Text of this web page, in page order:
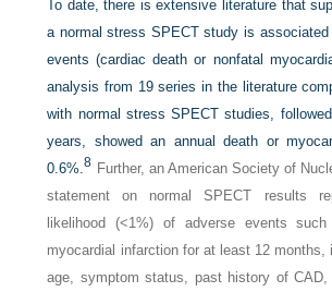
To date, there is extensive literature that
a normal stress SPECT study is
events (cardiac death or nonfatal
analysis from 19 series in the literature
with normal stress SPECT studies,
years, showed an annual death or
0.6%.8 Further, an American Society of
statement on normal SPECT results
likelihood (<1%) of adverse events
myocardial infarction for at least 12 months,
age, symptom status, past history of CAD,